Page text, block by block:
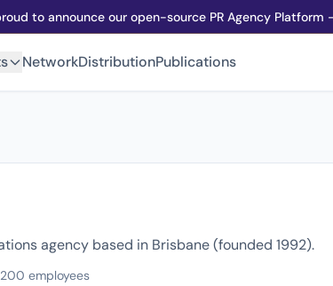
to announce our open-source PR Agency
NetworkDistributionPublications
agency based in Brisbane (founded 1992).
employees